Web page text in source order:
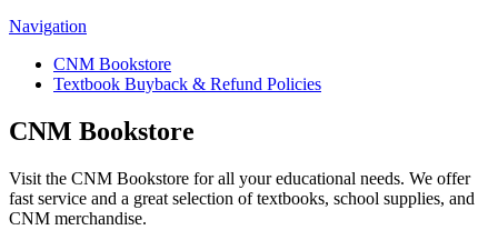
Navigation
CNM Bookstore
Textbook Buyback & Refund Policies
CNM Bookstore
Visit the CNM Bookstore for all your educational needs. We offer
fast service and a great selection of textbooks, school supplies, and
CNM merchandise.